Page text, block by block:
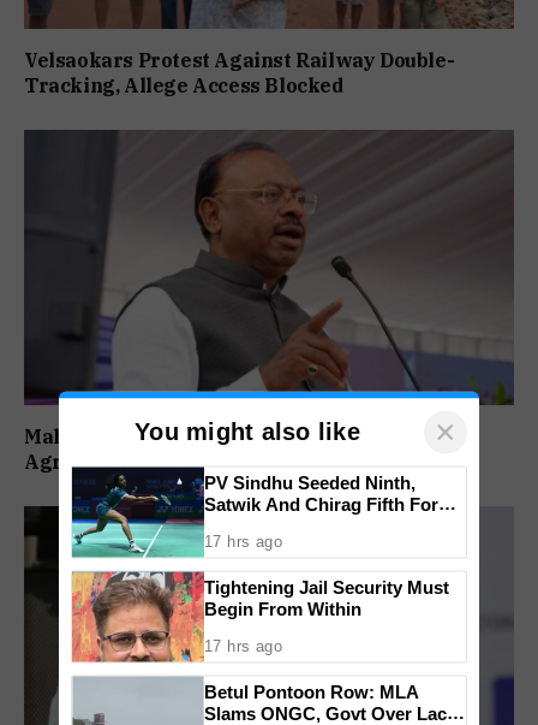
Velsaokars Protest Against Railway Double-
Tracking, Allege Access Blocked
Maharashtra Forms SIT To Probe Illegal
Agricultural Land Purchases In Konkan
You might also like ×
PV Sindhu Seeded Ninth,
Satwik And Chirag Fifth For
2026
17 hrs ago
Tightening Jail Security Must
Begin From Within
17 hrs ago
Betul Pontoon Row: MLA
Slams ONGC, Govt Over Lack